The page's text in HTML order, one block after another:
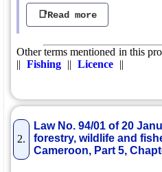
📑Read more
Other terms mentioned in this
|| Fishing || Licence ||
2.
Law No. 94/01 of 20
forestry, wildlife and
Cameroon, Part 5,